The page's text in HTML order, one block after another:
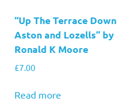
“Up The Terrace Down
Aston and Lozells” by
Ronald K Moore
£7.00
Read more